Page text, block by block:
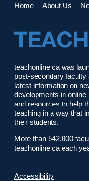
Home About Us
teachonline.ca was
post-secondary faculty
latest information on
developments in
and resources to help
teaching in a way that
their students.
More than 542,000
teachonline.ca each
Accessibility